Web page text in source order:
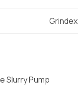
Grindex
Slurry Pump